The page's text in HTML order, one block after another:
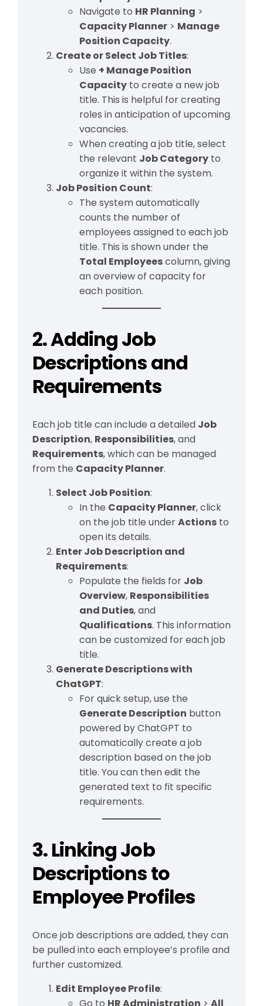
Navigate to HR Planning >
Capacity Planner > Manage
Position Capacity.
Create or Select Job Titles:
Use + Manage Position
Capacity to create a new job
title. This is helpful for creating
roles in anticipation of upcoming
vacancies.
When creating a job title, select
the relevant Job Category to
organize it within the system.
Job Position Count:
The system automatically
counts the number of
employees assigned to each job
title. This is shown under the
Total Employeescolumn, giving
an overview of capacity for
each position.
2. Adding Job
Descriptions and
Requirements
Each job title can include a detailed Job
Description, Responsibilities, and
Requirements, which can be managed
from the Capacity Planner.
Select Job Position:
In the Capacity Planner, click
on the job title underActions to
open its details.
Enter Job Description and
Requirements:
Populate the fields for Job
Overview, Responsibilities
and Duties, and
Qualifications. This information
can be customized for each job
title.
Generate Descriptions with
ChatGPT:
For quick setup, use the
Generate Description button
powered by ChatGPT to
automatically create a job
description based on the job
title. You can then edit the
generated text to fit specific
requirements.
3. Linking Job
Descriptions to
Employee Profiles
Once job descriptions are added, they can
be pulled into each employee’s profile and
further customized.
Edit Employee Profile:
Go to HR Administration > All